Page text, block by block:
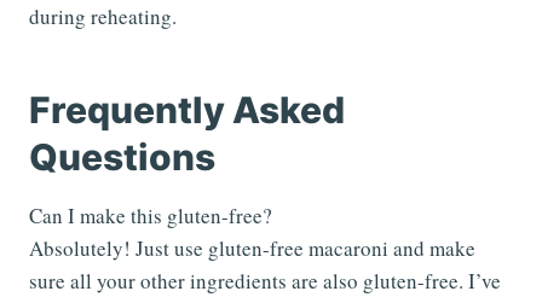
during reheating.
Frequently Asked
Questions
Can I make this gluten-free?
Absolutely! Just use gluten-free macaroni and make
sure all your other ingredients are also gluten-free. I’ve